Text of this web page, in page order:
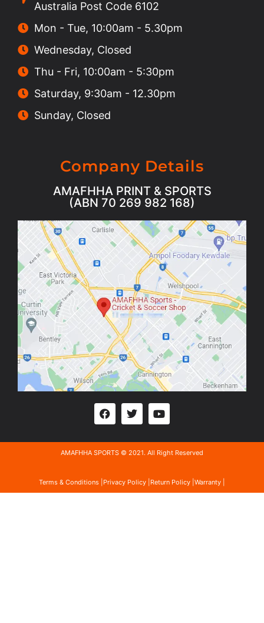
Australia Post Code 6102
Mon - Tue, 10:00am - 5.30pm
Wednesday, Closed
Thu - Fri, 10:00am - 5:30pm
Saturday, 9:30am - 12.30pm
Sunday, Closed
Company Details
AMAFHHA PRINT & SPORTS
(ABN 70 269 982 168)
AMAFHHA SPORTS © 2021. All Right Reserved
Terms & Conditions | Privacy Policy | Return Policy | Warranty |